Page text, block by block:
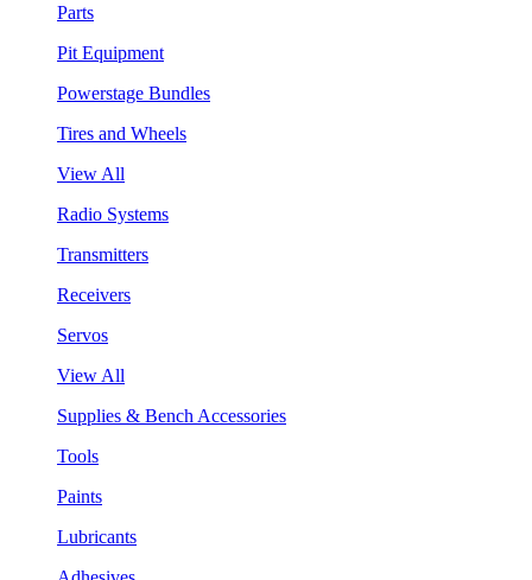
Parts
Pit Equipment
Powerstage Bundles
Tires and Wheels
View All
Radio Systems
Transmitters
Receivers
Servos
View All
Supplies & Bench Accessories
Tools
Paints
Lubricants